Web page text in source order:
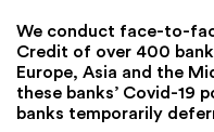
We conduct face-to-
Credit of over 400
Europe, Asia and the
these banks’ Covid-19
banks temporarily